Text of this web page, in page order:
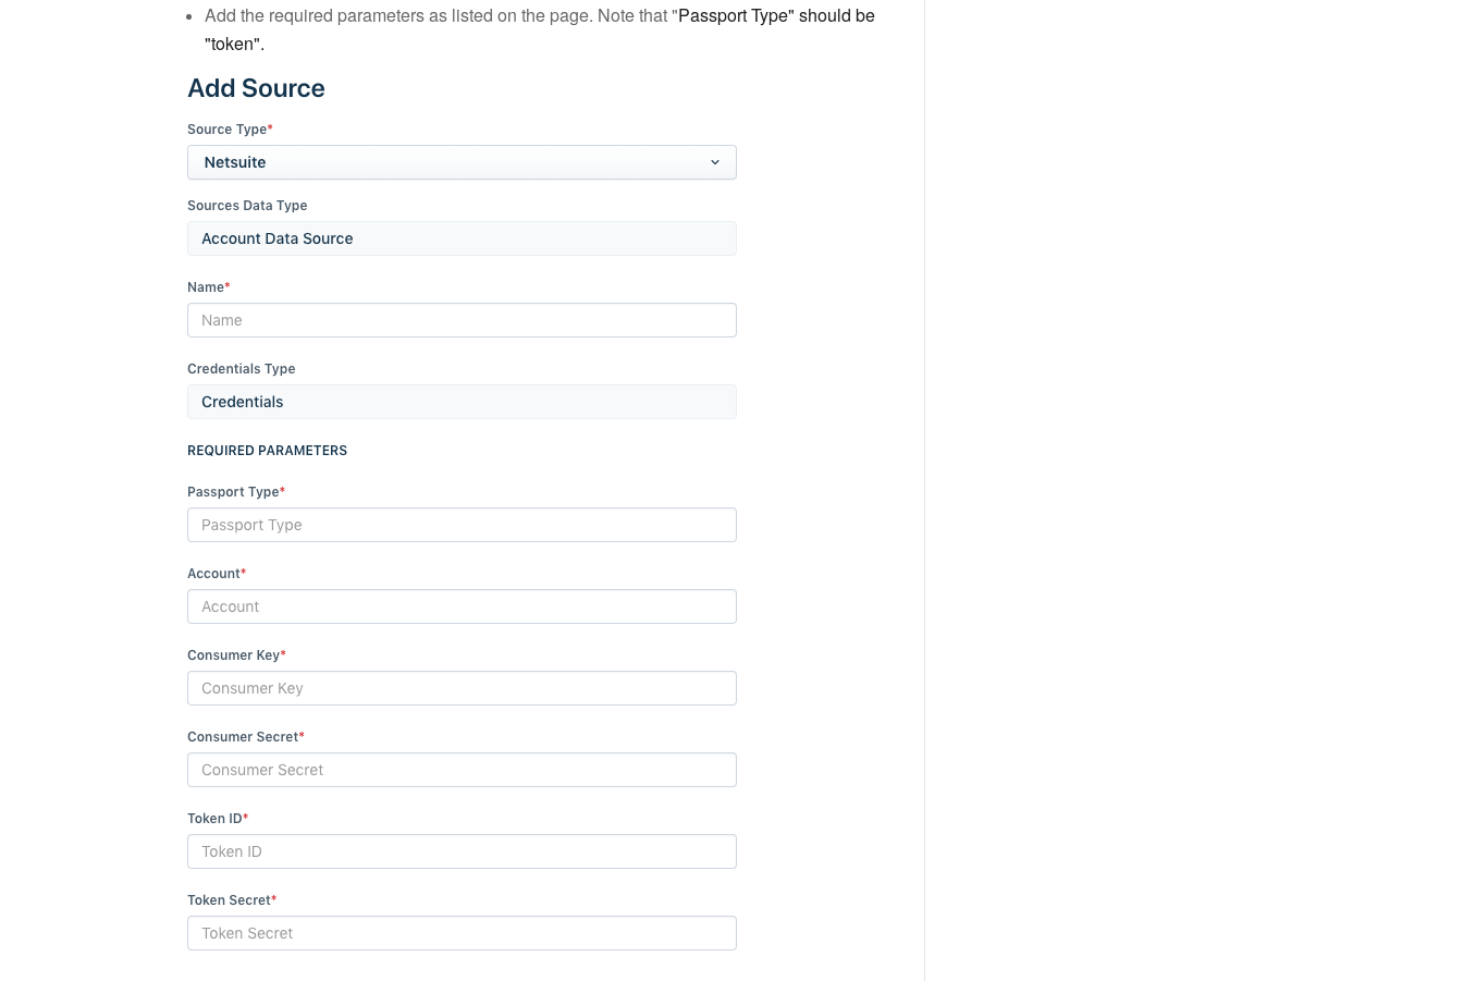
Add the required parameters as listed on the page. Note that "Passport Type" should be
"token".